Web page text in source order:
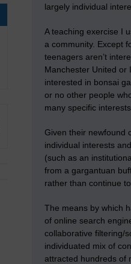
largely individual
A teaching exercise I
a community. Except
teenagers aren’t
Manchester United or
interested in bonsai
or no other people
many specific
Given their newfound
individual interests
(such as an
from a gargantuan
rather than continue
The means by which
of online search
collaborative filtering/
individuated mix of
attracted hundreds of